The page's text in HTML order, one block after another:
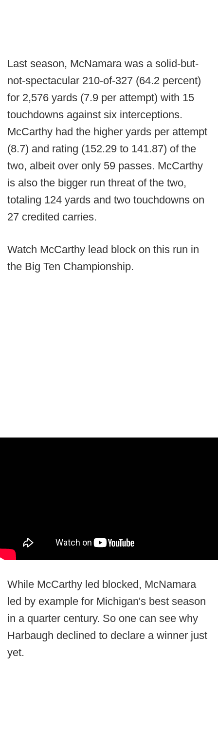
Last season, McNamara was a solid-but-
not-spectacular 210-of-327 (64.2 percent)
for 2,576 yards (7.9 per attempt) with 15
touchdowns against six interceptions.
McCarthy had the higher yards per attempt
(8.7) and rating (152.29 to 141.87) of the
two, albeit over only 59 passes. McCarthy
is also the bigger run threat of the two,
totaling 124 yards and two touchdowns on
27 credited carries.
Watch McCarthy lead block on this run in
the Big Ten Championship.
While McCarthy led blocked, McNamara
led by example for Michigan's best season
in a quarter century. So one can see why
Harbaugh declined to declare a winner just
yet.